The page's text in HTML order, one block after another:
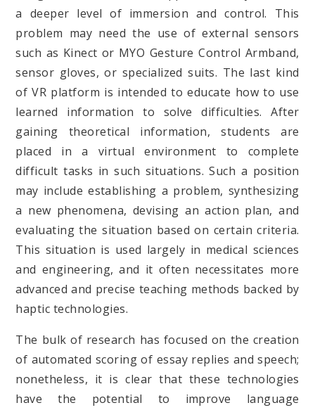
a deeper level of immersion and control. This
problem may need the use of external sensors
such as Kinect or MYO Gesture Control Armband,
sensor gloves, or specialized suits. The last kind
of VR platform is intended to educate how to use
learned information to solve difficulties. After
gaining theoretical information, students are
placed in a virtual environment to complete
difficult tasks in such situations. Such a position
may include establishing a problem, synthesizing
a new phenomena, devising an action plan, and
evaluating the situation based on certain criteria.
This situation is used largely in medical sciences
and engineering, and it often necessitates more
advanced and precise teaching methods backed by
haptic technologies.
The bulk of research has focused on the creation
of automated scoring of essay replies and speech;
nonetheless, it is clear that these technologies
have the potential to improve language